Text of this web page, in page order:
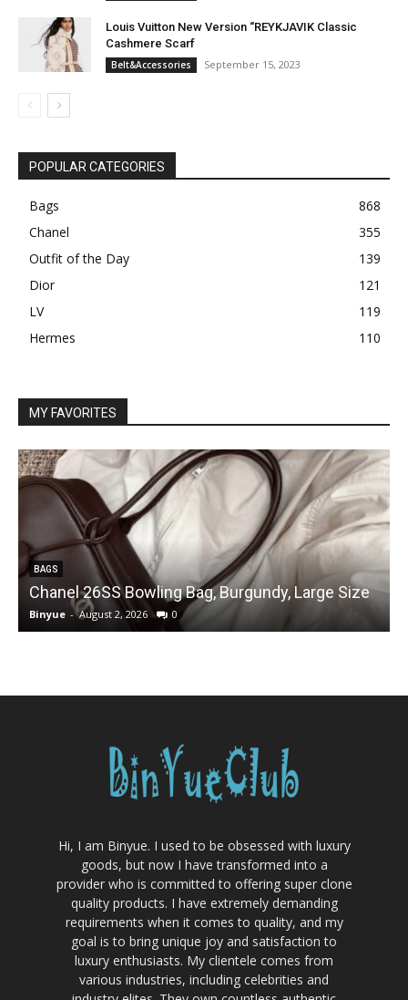
Louis Vuitton New Version “REYKJAVIK Classic
Cashmere Scarf
Belt&Accessories September 15, 2023
POPULAR CATEGORIES
Bags
868
Chanel
355
Outfit of the Day
139
Dior
121
LV
119
Hermes
110
MY FAVORITES
BAGS
Chanel 26SS Bowling Bag, Burgundy, Large Size
Binyue - August 2, 2026 0
Hi, I am Binyue. I used to be obsessed with luxury
goods, but now I have transformed into a
provider who is committed to offering super clone
quality products. I have extremely demanding
requirements when it comes to quality, and my
goal is to bring unique joy and satisfaction to
luxury enthusiasts. My clientele comes from
various industries, including celebrities and